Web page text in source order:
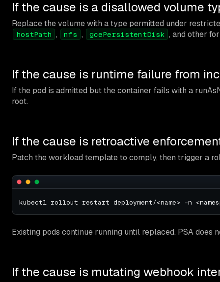
If the cause is a disallowed volume
Replace the volume with a type permitted under
hostPath , nfs , gcePersistentDisk , and other
If the cause is runtime failure from
If the pod is admitted but the container fails with a
root.
If the cause is retroactive
Patch the workload template to comply, then trigger a
Existing pods continue running until replaced. PSA does
If the cause is mutating webhook